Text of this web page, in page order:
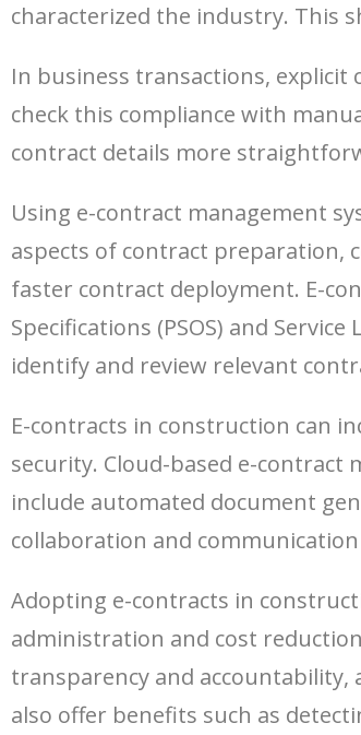
characterized the industry. This
In business transactions,
check this compliance with
contract details more
Using e-contract management
aspects of contract preparation,
faster contract deployment. E-
Specifications (PSOS) and
identify and review relevant
E-contracts in construction can
security. Cloud-based e-
include automated document
collaboration and
Adopting e-contracts in
administration and cost
transparency and accountability,
also offer benefits such as